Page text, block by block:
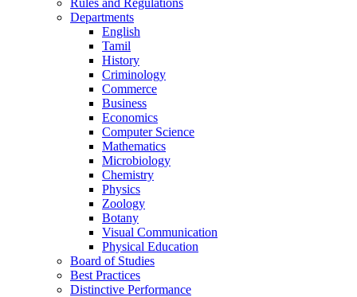
Rules and Regulations
Departments
English
Tamil
History
Criminology
Commerce
Business
Economics
Computer Science
Mathematics
Microbiology
Chemistry
Physics
Zoology
Botany
Visual Communication
Physical Education
Board of Studies
Best Practices
Distinctive Performance